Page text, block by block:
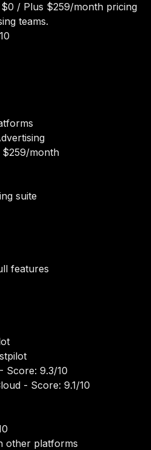
/ Plus $259/month pricing
teams.
$259/month
suite
features
- Score: 9.3/10
- Score: 9.1/10
other platforms